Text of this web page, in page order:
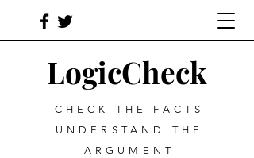
LogicCheck
CHECK THE FACTS
UNDERSTAND THE
ARGUMENT